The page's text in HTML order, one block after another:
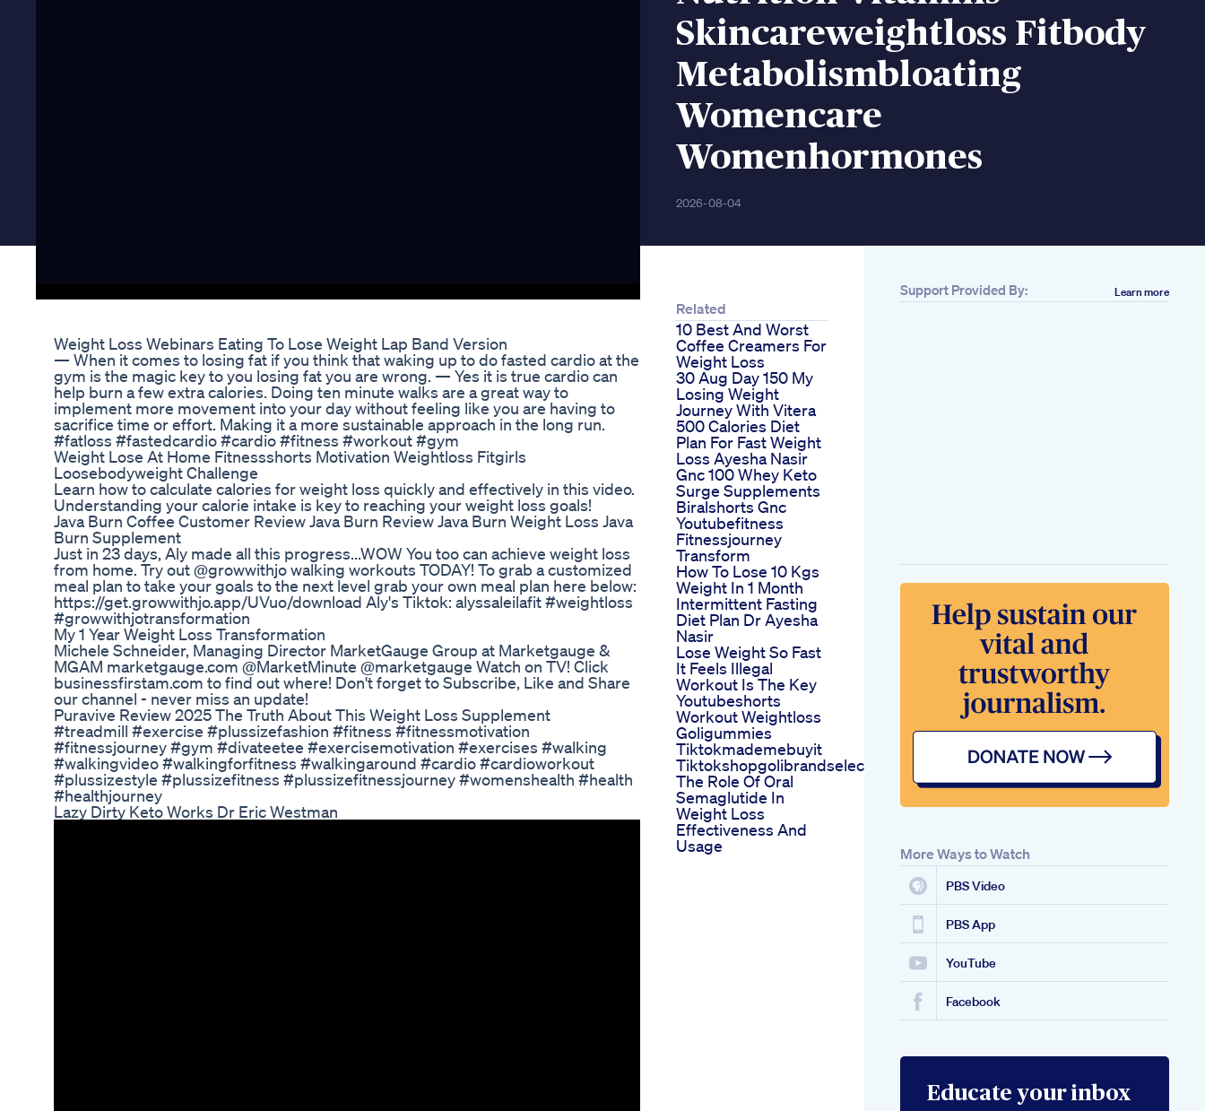
Skincareweightloss Fitbody
Metabolismbloating
Womencare
Womenhormones
2026-08-04
Weight Loss Webinars Eating To Lose Weight Lap Band Version
— When it comes to losing fat if you think that waking up to do fasted cardio at the
gym is the magic key to you losing fat you are wrong. — Yes it is true cardio can
help burn a few extra calories. Doing ten minute walks are a great way to
implement more movement into your day without feeling like you are having to
sacrifice time or effort. Making it a more sustainable approach in the long run.
#fatloss #fastedcardio #cardio #fitness #workout #gym
Weight Lose At Home Fitnessshorts Motivation Weightloss Fitgirls
Loosebodyweight Challenge
Learn how to calculate calories for weight loss quickly and effectively in this video.
Understanding your calorie intake is key to reaching your weight loss goals!
Java Burn Coffee Customer Review Java Burn Review Java Burn Weight Loss Java
Burn Supplement
Just in 23 days, Aly made all this progress...WOW You too can achieve weight loss
from home. Try out @growwithjo walking workouts TODAY! To grab a customized
meal plan to take your goals to the next level grab your own meal plan here below:
https://get.growwithjo.app/UVuo/download Aly's Tiktok: alyssaleilafit #weightloss
#growwithjotransformation
My 1 Year Weight Loss Transformation
Michele Schneider, Managing Director MarketGauge Group at Marketgauge &
MGAM marketgauge.com @MarketMinute @marketgauge Watch on TV! Click
businessfirstam.com to find out where! Don't forget to Subscribe, Like and Share
our channel - never miss an update!
Puravive Review 2025 The Truth About This Weight Loss Supplement
#treadmill #exercise #plussizefashion #fitness #fitnessmotivation
#fitnessjourney #gym #divateetee #exercisemotivation #exercises #walking
#walkingvideo #walkingforfitness #walkingaround #cardio #cardioworkout
#plussizestyle #plussizefitness #plussizefitnessjourney #womenshealth #health
#healthjourney
Lazy Dirty Keto Works Dr Eric Westman
Related
10 Best And Worst
Coffee Creamers For
Weight Loss
30 Aug Day 150 My
Losing Weight
Journey With Vitera
500 Calories Diet
Plan For Fast Weight
Loss Ayesha Nasir
Gnc 100 Whey Keto
Surge Supplements
Biralshorts Gnc
Youtubefitness
Fitnessjourney
Transform
How To Lose 10 Kgs
Weight In 1 Month
Intermittent Fasting
Diet Plan Dr Ayesha
Nasir
Lose Weight So Fast
It Feels Illegal
Workout Is The Key
Youtubeshorts
Workout Weightloss
Goligummies
Tiktokmademebuyit
Tiktokshopgolibrandselect
The Role Of Oral
Semaglutide In
Weight Loss
Effectiveness And
Usage
Support Provided By: Learn more
More Ways to Watch
PBS Video
PBS App
YouTube
Facebook
Educate your inbox